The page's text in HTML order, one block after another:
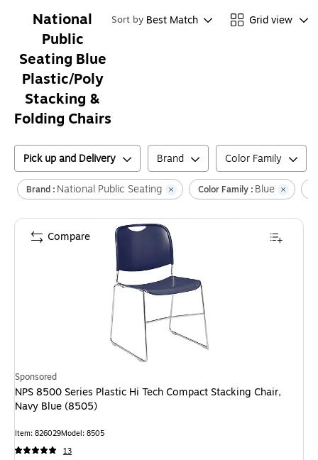
National
Public
Seating Blue
Plastic/Poly
Stacking &
Folding Chairs
Sort by Best Match Grid view
Pick up and Delivery Brand Color Family
Brand : National Public Seating Color Family : Blue
Sponsored
NPS 8500 Series Plastic Hi Tech Compact Stacking Chair,
Navy Blue (8505)
Item: 826029Model: 8505
13
Compare